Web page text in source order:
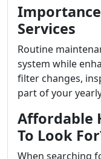
Services
Routine
system while
filter changes,
part of your
Affordable
To Look
When searching